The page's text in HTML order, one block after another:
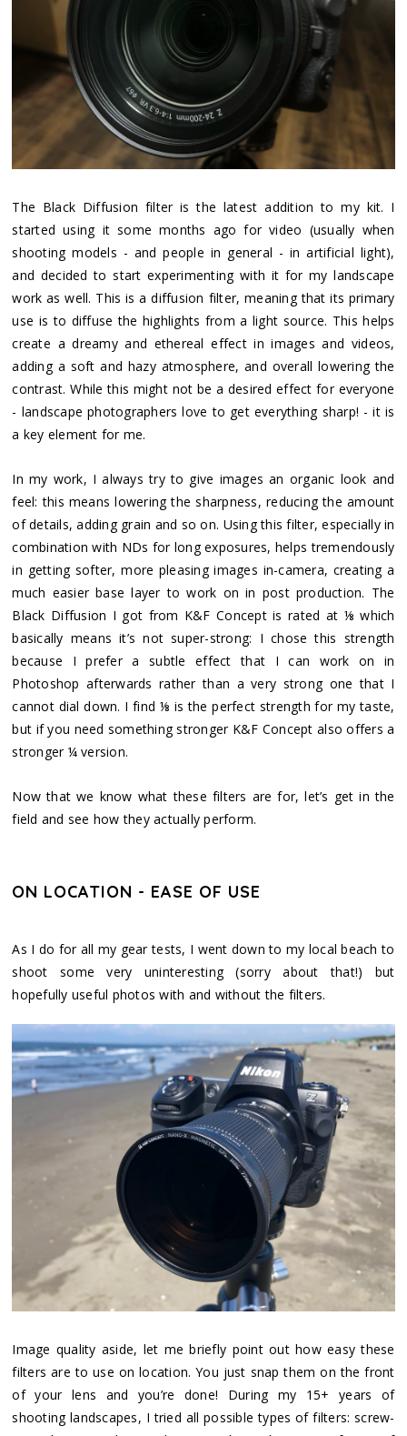
The Black Diffusion filter is the latest addition to my kit. I
started using it some months ago for video (usually when
shooting models - and people in general - in artificial light),
and decided to start experimenting with it for my landscape
work as well. This is a diffusion filter, meaning that its primary
use is to diffuse the highlights from a light source. This helps
create a dreamy and ethereal effect in images and videos,
adding a soft and hazy atmosphere, and overall lowering the
contrast. While this might not be a desired effect for everyone
- landscape photographers love to get everything sharp! - it is
a key element for me.
In my work, I always try to give images an organic look and
feel: this means lowering the sharpness, reducing the amount
of details, adding grain and so on. Using this filter, especially in
combination with NDs for long exposures, helps tremendously
in getting softer, more pleasing images in-camera, creating a
much easier base layer to work on in post production. The
Black Diffusion I got from K&F Concept is rated at ⅛ which
basically means it’s not super-strong: I chose this strength
because I prefer a subtle effect that I can work on in
Photoshop afterwards rather than a very strong one that I
cannot dial down. I find ⅛ is the perfect strength for my taste,
but if you need something stronger K&F Concept also offers a
stronger ¼ version.
Now that we know what these filters are for, let’s get in the
field and see how they actually perform.
ON LOCATION - EASE OF USE
As I do for all my gear tests, I went down to my local beach to
shoot some very uninteresting (sorry about that!) but
hopefully useful photos with and without the filters.
Image quality aside, let me briefly point out how easy these
filters are to use on location. You just snap them on the front
of your lens and you’re done! During my 15+ years of
shooting landscapes, I tried all possible types of filters: screw-